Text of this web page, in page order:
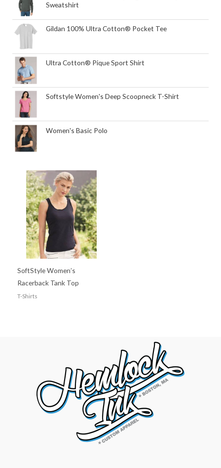
Sweatshirt
Gildan 100% Ultra Cotton® Pocket Tee
Ultra Cotton® Pique Sport Shirt
Softstyle Women's Deep Scoopneck T-Shirt
Women's Basic Polo
SoftStyle Women’s
Racerback Tank Top
T-Shirts